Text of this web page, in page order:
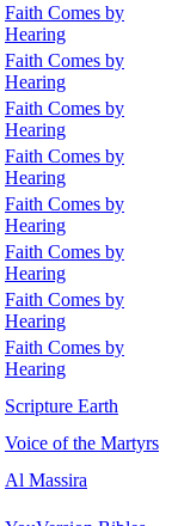
Faith Comes by
Hearing
Faith Comes by
Hearing
Faith Comes by
Hearing
Faith Comes by
Hearing
Faith Comes by
Hearing
Faith Comes by
Hearing
Faith Comes by
Hearing
Faith Comes by
Hearing
Scripture Earth
Voice of the Martyrs
Al Massira